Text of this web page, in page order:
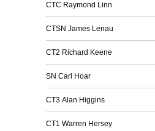
CTC Raymond Linn
CTSN James Lenau
CT2 Richard Keene
SN Carl Hoar
CT3 Alan Higgins
CT1 Warren Hersey